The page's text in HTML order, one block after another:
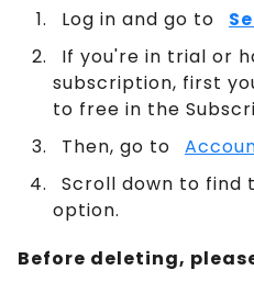
Log in and go to
If you're in trial or
subscription, first
to free in the
Then, go to
Scroll down to find
option.
Before deleting,